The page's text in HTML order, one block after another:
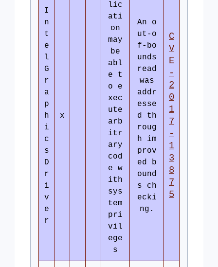
I
n
t
e
l
G
r
a
p
h
i
c
s
D
r
i
v
e
r
x
lic
ati
on
may
be
abl
e t
o e
xec
ute
arb
itr
ary
cod
e w
ith
sys
tem
pri
vil
ege
s
An o
ut-o
f-bo
unds
read
was
addr
esse
d th
roug
h im
prov
ed b
ound
s ch
ecki
ng.
C
V
E
-
2
0
1
7
-
1
3
8
7
5